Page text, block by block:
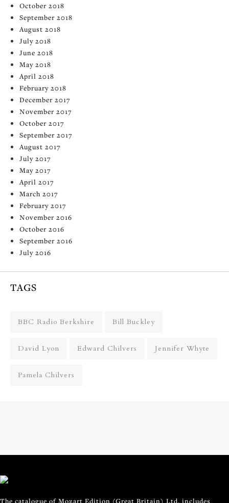
October 2018
September 2018
August 2018
July 2018
June 2018
May 2018
April 2018
February 2018
December 2017
November 2017
October 2017
September 2017
August 2017
July 2017
May 2017
April 2017
March 2017
February 2017
November 2016
October 2016
September 2016
July 2016
TAGS
BBC Radio Berkshire Bill Buckley
David Lyon Edward Chilvers Jennifer Whyte
Pamela Chilvers
The catalogue of Mozart Edition (Great Britain) Ltd. includes